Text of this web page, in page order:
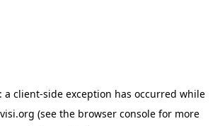
a client-side exception has occurred while
(see the browser console for more